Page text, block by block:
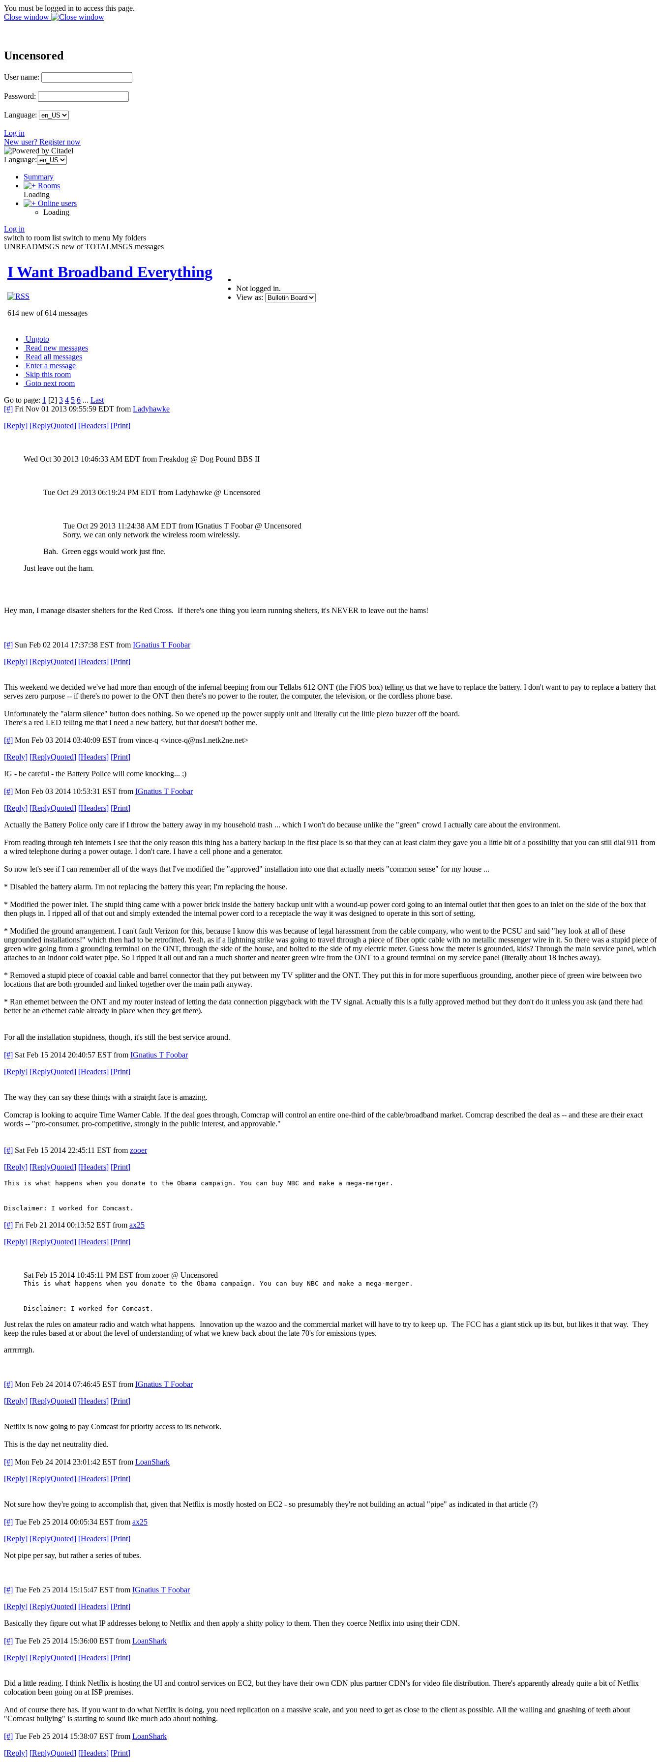
You must be logged in to access this page.
Close window
Uncensored
User name:
Password:
Language:
Log in
New user? Register now
Language:
Summary
Rooms
Loading
Online users
Loading
Log in
switch to room list switch to menu My folders
UNREADMSGS new of TOTALMSGS messages
I Want Broadband Everything
614 new of 614 messages
Not logged in.
View as:
Ungoto
Read new messages
Read all messages
Enter a message
Skip this room
Goto next room
Go to page: 1 [2] 3 4 5 6 ... Last
[#] Fri Nov 01 2013 09:55:59 EDT from Ladyhawke
[Reply] [ReplyQuoted] [Headers] [Print]
Wed Oct 30 2013 10:46:33 AM EDT from Freakdog @ Dog Pound BBS II
Tue Oct 29 2013 06:19:24 PM EDT from Ladyhawke @ Uncensored
Tue Oct 29 2013 11:24:38 AM EDT from IGnatius T Foobar @ Uncensored
Sorry, we can only network the wireless room wirelessly.
Bah. Green eggs would work just fine.
Just leave out the ham.
Hey man, I manage disaster shelters for the Red Cross. If there's one thing you learn running shelters, it's NEVER to leave out the hams!
[#] Sun Feb 02 2014 17:37:38 EST from IGnatius T Foobar
[Reply] [ReplyQuoted] [Headers] [Print]
This weekend we decided we've had more than enough of the infernal beeping from our Tellabs 612 ONT (the FiOS box) telling us that we have to replace the battery. I don't want to pay to replace a battery that
serves zero purpose -- if there's no power to the ONT then there's no power to the router, the computer, the television, or the cordless phone base.
Unfortunately the "alarm silence" button does nothing. So we opened up the power supply unit and literally cut the little piezo buzzer off the board.
There's a red LED telling me that I need a new battery, but that doesn't bother me.
[#] Mon Feb 03 2014 03:40:09 EST from vince-q <vince-q@ns1.netk2ne.net>
[Reply] [ReplyQuoted] [Headers] [Print]
IG - be careful - the Battery Police will come knocking... ;)
[#] Mon Feb 03 2014 10:53:31 EST from IGnatius T Foobar
[Reply] [ReplyQuoted] [Headers] [Print]
Actually the Battery Police only care if I throw the battery away in my household trash ... which I won't do because unlike the "green" crowd I actually care about the environment.
From reading through teh internets I see that the only reason this thing has a battery backup in the first place is so that they can at least claim they gave you a little bit of a possibility that you can still dial 911 from
a wired telephone during a power outage. I don't care. I have a cell phone and a generator.
So now let's see if I can remember all of the ways that I've modified the "approved" installation into one that actually meets "common sense" for my house ...
* Disabled the battery alarm. I'm not replacing the battery this year; I'm replacing the house.
* Modified the power inlet. The stupid thing came with a power brick inside the battery backup unit with a wound-up power cord going to an internal outlet that then goes to an inlet on the side of the box that
then plugs in. I ripped all of that out and simply extended the internal power cord to a receptacle the way it was designed to operate in this sort of setting.
* Modified the ground arrangement. I can't fault Verizon for this, because I know this was because of legal harassment from the cable company, who went to the PCSU and said "hey look at all of these
ungrounded installations!" which then had to be retrofitted. Yeah, as if a lightning strike was going to travel through a piece of fiber optic cable with no metallic messenger wire in it. So there was a stupid piece of
green wire going from a grounding terminal on the ONT, through the side of the house, and bolted to the side of my electric meter. Guess how the meter is grounded, kids? Through the main service panel, which
attaches to an indoor cold water pipe. So I ripped it all out and ran a much shorter and neater green wire from the ONT to a ground terminal on my service panel (literally about 18 inches away).
* Removed a stupid piece of coaxial cable and barrel connector that they put between my TV splitter and the ONT. They put this in for more superfluous grounding, another piece of green wire between two
locations that are both grounded and linked together over the main path anyway.
* Ran ethernet between the ONT and my router instead of letting the data connection piggyback with the TV signal. Actually this is a fully approved method but they don't do it unless you ask (and there had
better be an ethernet cable already in place when they get there).
For all the installation stupidness, though, it's still the best service around.
[#] Sat Feb 15 2014 20:40:57 EST from IGnatius T Foobar
[Reply] [ReplyQuoted] [Headers] [Print]
The way they can say these things with a straight face is amazing.
Comcrap is looking to acquire Time Warner Cable. If the deal goes through, Comcrap will control an entire one-third of the cable/broadband market. Comcrap described the deal as -- and these are their exact
words -- "pro-consumer, pro-competitive, strongly in the public interest, and approvable."
[#] Sat Feb 15 2014 22:45:11 EST from zooer
[Reply] [ReplyQuoted] [Headers] [Print]
This is what happens when you donate to the Obama campaign. You can buy NBC and make a mega-merger.
Disclaimer: I worked for Comcast.
[#] Fri Feb 21 2014 00:13:52 EST from ax25
[Reply] [ReplyQuoted] [Headers] [Print]
Sat Feb 15 2014 10:45:11 PM EST from zooer @ Uncensored
This is what happens when you donate to the Obama campaign. You can buy NBC and make a mega-merger.
Disclaimer: I worked for Comcast.
Just relax the rules on amateur radio and watch what happens. Innovation up the wazoo and the commercial market will have to try to keep up. The FCC has a giant stick up its but, but likes it that way. They
keep the rules based at or about the level of understanding of what we knew back about the late 70's for emissions types.
arrrrrrrgh.
[#] Mon Feb 24 2014 07:46:45 EST from IGnatius T Foobar
[Reply] [ReplyQuoted] [Headers] [Print]
Netflix is now going to pay Comcast for priority access to its network.
This is the day net neutrality died.
[#] Mon Feb 24 2014 23:01:42 EST from LoanShark
[Reply] [ReplyQuoted] [Headers] [Print]
Not sure how they're going to accomplish that, given that Netflix is mostly hosted on EC2 - so presumably they're not building an actual "pipe" as indicated in that article (?)
[#] Tue Feb 25 2014 00:05:34 EST from ax25
[Reply] [ReplyQuoted] [Headers] [Print]
Not pipe per say, but rather a series of tubes.
[#] Tue Feb 25 2014 15:15:47 EST from IGnatius T Foobar
[Reply] [ReplyQuoted] [Headers] [Print]
Basically they figure out what IP addresses belong to Netflix and then apply a shitty policy to them. Then they coerce Netflix into using their CDN.
[#] Tue Feb 25 2014 15:36:00 EST from LoanShark
[Reply] [ReplyQuoted] [Headers] [Print]
Did a little reading. I think Netflix is hosting the UI and control services on EC2, but they have their own CDN plus partner CDN's for video file distribution. There's apparently already quite a bit of Netflix
colocation been going on at ISP premises.
And of course there has. If you want to do what Netflix is doing, you need replication on a massive scale, and you need to get as close to the client as possible. All the wailing and gnashing of teeth about
"Comcast bullying" is starting to sound like much ado about nothing.
[#] Tue Feb 25 2014 15:38:07 EST from LoanShark
[Reply] [ReplyQuoted] [Headers] [Print]